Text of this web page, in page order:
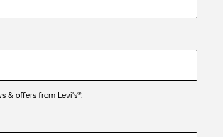
& offers from Levi's®.